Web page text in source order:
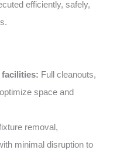
efficiently, safely,
facilities: Full cleanouts,
space and
removal,
minimal disruption to